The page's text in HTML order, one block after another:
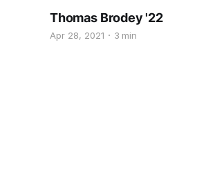
Thomas Brodey '22
Apr 28, 2021 3 min